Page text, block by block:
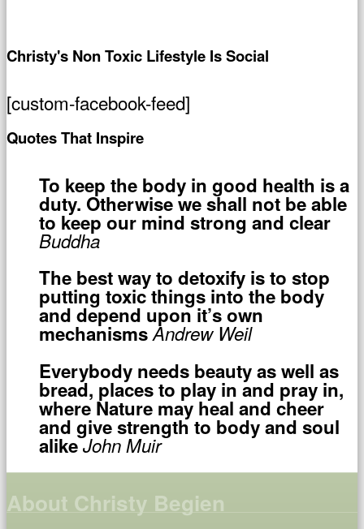
Christy's Non Toxic Lifestyle Is Social
[custom-facebook-feed]
Quotes That Inspire
To keep the body in good health is a
duty. Otherwise we shall not be able
to keep our mind strong and clear
Buddha
The best way to detoxify is to stop
putting toxic things into the body
and depend upon it’s own
mechanismsAndrew Weil
Everybody needs beauty as well as
bread, places to play in and pray in,
where Nature may heal and cheer
and give strength to body and soul
alikeJohn Muir
About Christy Begien